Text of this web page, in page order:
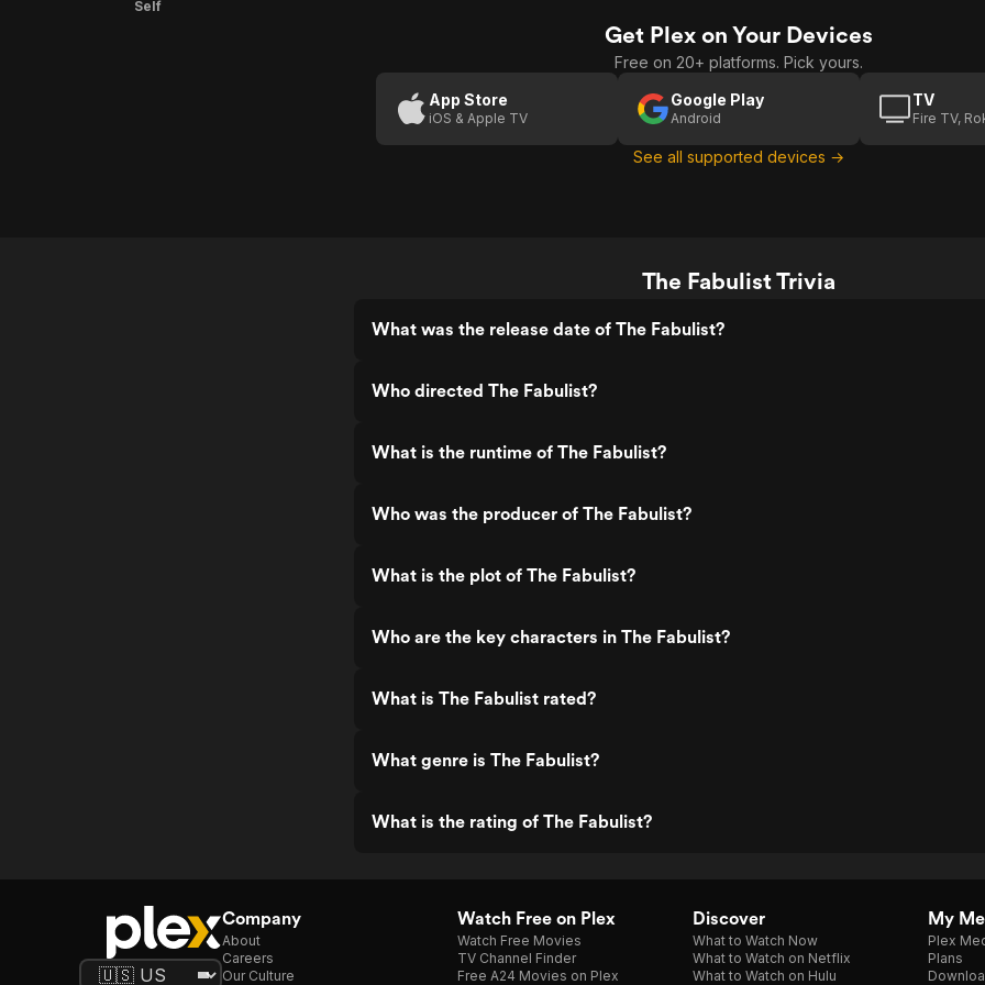
Self
Get Plex on Your Devices
Free on 20+ platforms. Pick yours.
App Store
iOS & Apple TV
Google Play
Android
TV
Fire TV,
See all supported devices →
The Fabulist Trivia
What was the release date of The Fabulist?
Who directed The Fabulist?
What is the runtime of The Fabulist?
Who was the producer of The Fabulist?
What is the plot of The Fabulist?
Who are the key characters in The Fabulist?
What is The Fabulist rated?
What genre is The Fabulist?
What is the rating of The Fabulist?
Company
About
Careers
Our Culture
Watch Free on Plex
Watch Free Movies
TV Channel Finder
Free A24 Movies on Plex
Discover
What to Watch Now
What to Watch on Netflix
What to Watch on Hulu
My
Plex
Plans